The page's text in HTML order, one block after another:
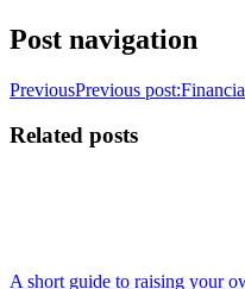
Post navigation
PreviousPrevious post:
Related posts
A short guide to raising your